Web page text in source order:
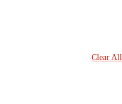
Clear All